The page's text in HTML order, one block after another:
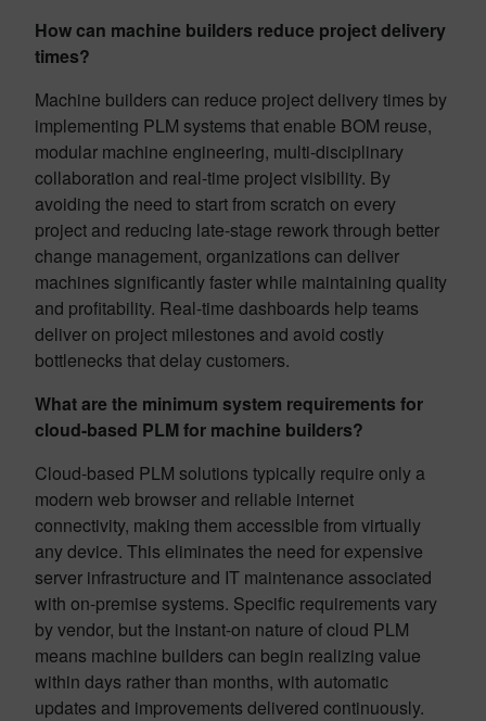
How can machine builders reduce project delivery
times?
Machine builders can reduce project delivery times by
implementing PLM systems that enable BOM reuse,
modular machine engineering, multi-disciplinary
collaboration and real-time project visibility. By
avoiding the need to start from scratch on every
project and reducing late-stage rework through better
change management, organizations can deliver
machines significantly faster while maintaining quality
and profitability. Real-time dashboards help teams
deliver on project milestones and avoid costly
bottlenecks that delay customers.
What are the minimum system requirements for
cloud-based PLM for machine builders?
Cloud-based PLM solutions typically require only a
modern web browser and reliable internet
connectivity, making them accessible from virtually
any device. This eliminates the need for expensive
server infrastructure and IT maintenance associated
with on-premise systems. Specific requirements vary
by vendor, but the instant-on nature of cloud PLM
means machine builders can begin realizing value
within days rather than months, with automatic
updates and improvements delivered continuously.